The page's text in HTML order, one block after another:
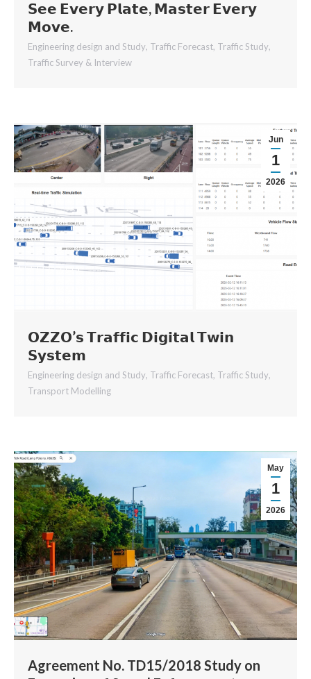
𝗦𝗲𝗲 𝗘𝘃𝗲𝗿𝘆 𝗣𝗹𝗮𝘁𝗲, 𝗠𝗮𝘀𝘁𝗲𝗿 𝗘𝘃𝗲𝗿𝘆
𝗠𝗼𝘃𝗲.
Engineering design and Study, Traffic Forecast, Traffic Study,
Traffic Survey & Interview
Jun
1
2026
𝗢𝗭𝗭𝗢’𝘀 𝗧𝗿𝗮𝗳𝗳𝗶𝗰 𝗗𝗶𝗴𝗶𝘁𝗮𝗹 𝗧𝘄𝗶𝗻
𝗦𝘆𝘀𝘁𝗲𝗺
Engineering design and Study, Traffic Forecast, Traffic Study,
Transport Modelling
May
1
2026
Agreement No. TD15/2018 Study on